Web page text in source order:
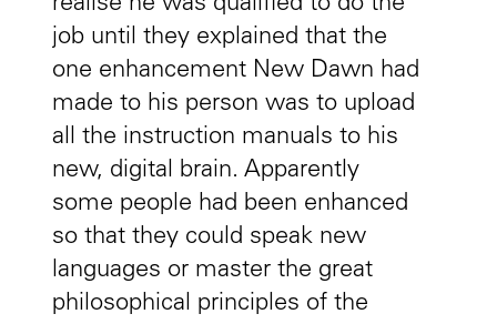
job until they explained that the
one enhancement New Dawn had
made to his person was to upload
all the instruction manuals to his
new, digital brain. Apparently
some people had been enhanced
so that they could speak new
languages or master the great
philosophical principles of the